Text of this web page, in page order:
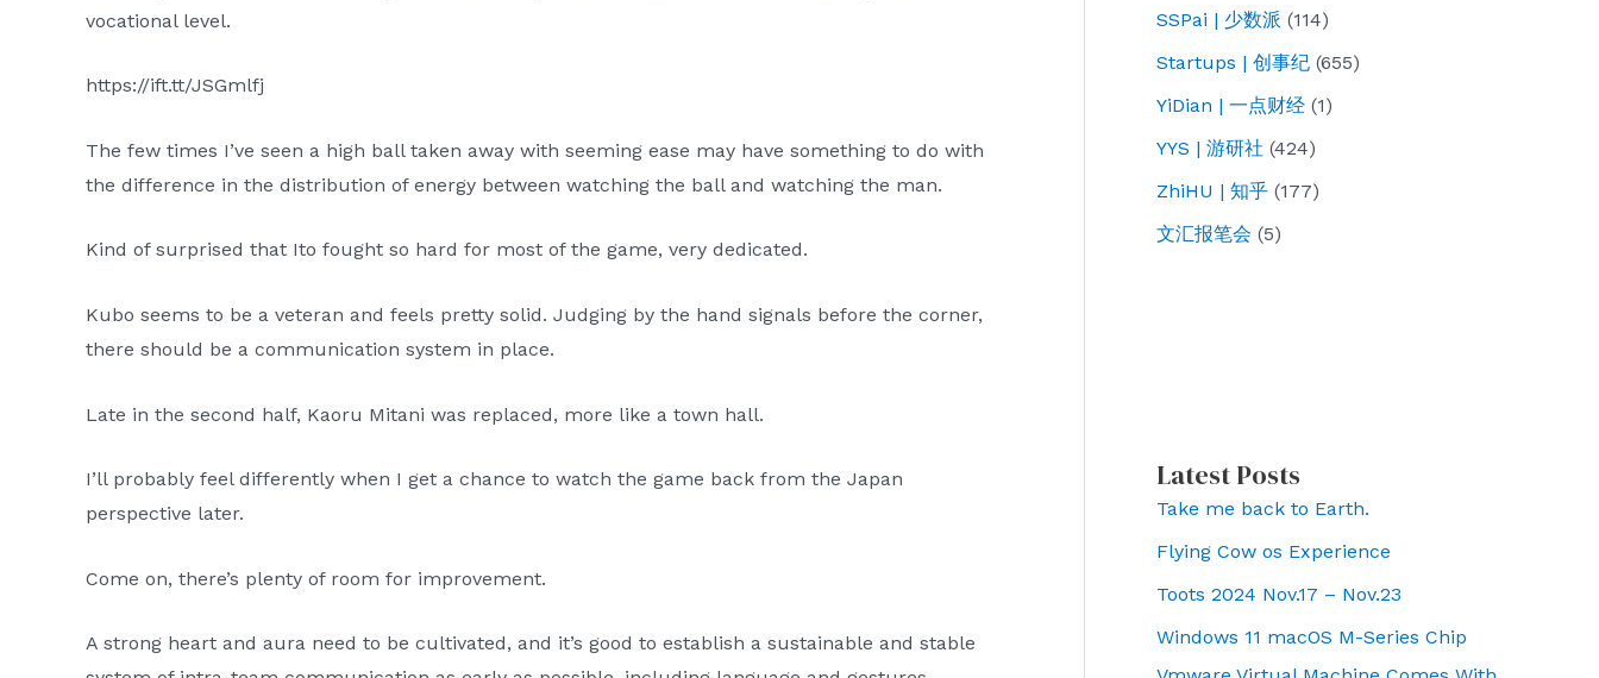
vocational level.
https://ift.tt/JSGmlfj
The few times I’ve seen a high ball taken away with seeming ease may have something to do with
the difference in the distribution of energy between watching the ball and watching the man.
Kind of surprised that Ito fought so hard for most of the game, very dedicated.
Kubo seems to be a veteran and feels pretty solid. Judging by the hand signals before the corner,
there should be a communication system in place.
Late in the second half, Kaoru Mitani was replaced, more like a town hall.
I’ll probably feel differently when I get a chance to watch the game back from the Japan
perspective later.
Come on, there’s plenty of room for improvement.
A strong heart and aura need to be cultivated, and it’s good to establish a sustainable and stable
SSPai | 少数派 (114)
Startups | 创事纪 (655)
YiDian | 一点财经 (1)
YYS | 游研社 (424)
ZhiHU | 知乎 (177)
文汇报笔会 (5)
Latest Posts
Take me back to Earth.
Flying Cow os Experience
Toots 2024 Nov.17 – Nov.23
Windows 11 macOS M-Series Chip